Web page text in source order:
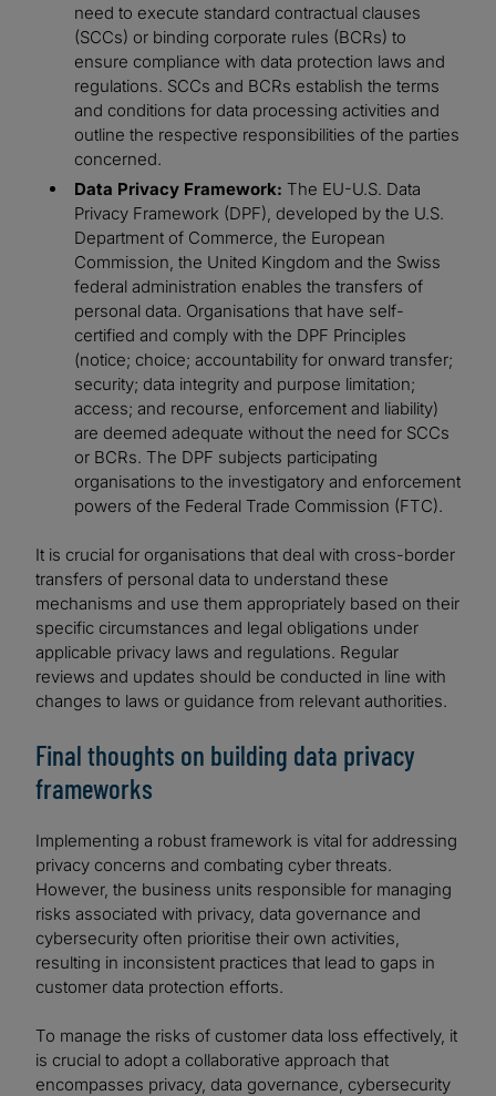
need to execute standard contractual clauses
(SCCs) or binding corporate rules (BCRs) to
ensure compliance with data protection laws and
regulations. SCCs and BCRs establish the terms
and conditions for data processing activities and
outline the respective responsibilities of the parties
concerned.
Data Privacy Framework: The EU-U.S. Data
Privacy Framework (DPF), developed by the U.S.
Department of Commerce, the European
Commission, the United Kingdom and the Swiss
federal administration enables the transfers of
personal data. Organisations that have self-
certified and comply with the DPF Principles
(notice; choice; accountability for onward transfer;
security; data integrity and purpose limitation;
access; and recourse, enforcement and liability)
are deemed adequate without the need for SCCs
or BCRs. The DPF subjects participating
organisations to the investigatory and enforcement
powers of the Federal Trade Commission (FTC).
It is crucial for organisations that deal with cross-border
transfers of personal data to understand these
mechanisms and use them appropriately based on their
specific circumstances and legal obligations under
applicable privacy laws and regulations. Regular
reviews and updates should be conducted in line with
changes to laws or guidance from relevant authorities.
Final thoughts on building data privacy
frameworks
Implementing a robust framework is vital for addressing
privacy concerns and combating cyber threats.
However, the business units responsible for managing
risks associated with privacy, data governance and
cybersecurity often prioritise their own activities,
resulting in inconsistent practices that lead to gaps in
customer data protection efforts.
To manage the risks of customer data loss effectively, it
is crucial to adopt a collaborative approach that
encompasses privacy, data governance, cybersecurity